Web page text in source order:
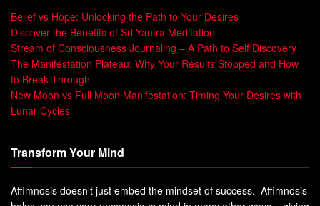
By adopting a positiveprosperity consciousness
abundance mentality, you can break free from scarcity. This
mindset shift is the first step to achieving financial success.
It’s all about changing your thoughts from scarcity to
abundance.
Affirmations for Financial
Abundance: Core Principles and
Practice
Belief vs Hope: Unlocking the Path to Your Desires
Discover the Benefits of Sri Yantra Meditation
Stream of Consciousness Journaling – A Path to Self Discovery
The Manifestation Plateau: Why Your Results Stopped and How
to Break Through
New Moon vs Full Moon Manifestation: Timing Your Desires with
Lunar Cycles
Transform Your Mind
Affimnosis doesn’t just embed the mindset of success. Affimnosis